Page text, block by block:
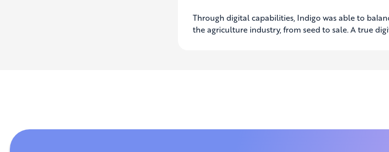
Through digital capabilities, Indigo was able to
the agriculture industry, from seed to sale. A true